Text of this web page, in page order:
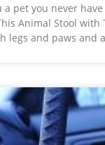
a pet you never
Animal Stool with
legs and paws and